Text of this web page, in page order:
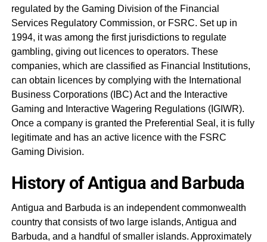
regulated by the Gaming Division of the Financial
Services Regulatory Commission, or FSRC. Set up in
1994, it was among the first jurisdictions to regulate
gambling, giving out licences to operators. These
companies, which are classified as Financial Institutions,
can obtain licences by complying with the International
Business Corporations (IBC) Act and the Interactive
Gaming and Interactive Wagering Regulations (IGIWR).
Once a company is granted the Preferential Seal, it is fully
legitimate and has an active licence with the FSRC
Gaming Division.
History of Antigua and Barbuda
Antigua and Barbuda is an independent commonwealth
country that consists of two large islands, Antigua and
Barbuda, and a handful of smaller islands. Approximately